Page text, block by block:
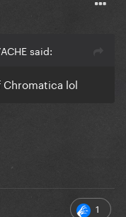
said:
Chromatica lol
1